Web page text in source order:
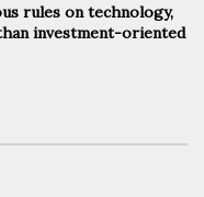
rules on technology,
investment-oriented